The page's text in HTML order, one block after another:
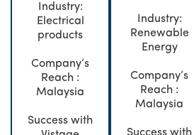
Industry:
Electrical
products
Company’s
Reach :
Malaysia
Success with
Industry:
Renewable
Energy
Company’s
Reach :
Malaysia